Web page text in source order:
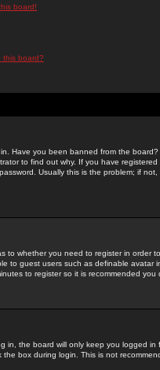
board!
this board?
Have you been banned from the
to find out why. If you have
Usually this is the problem; if
whether you need to register in order
to guest users such as definable avatar
to register so it is recommended you
in, the board will only keep you logged in
box during login. This is not